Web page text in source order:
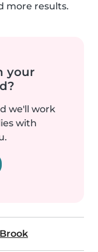
more results.
your
we'll work
with